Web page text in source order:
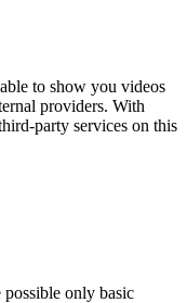
to show you videos
providers. With
party services on this
possible only basic